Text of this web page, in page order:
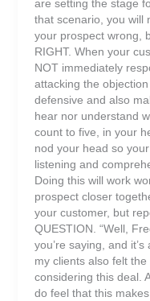
are setting the stage
that scenario, you will
your prospect wrong,
RIGHT. When your
NOT immediately
attacking the
defensive and also
hear nor understand
count to five, in your
nod your head so
listening and
Doing this will work
prospect closer
your customer, but
QUESTION. “Well,
you’re saying, and
my clients also felt
considering this deal.
do feel that this